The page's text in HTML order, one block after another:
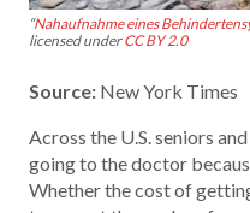
“Nahaufnahme eines
licensed underCC BY 2.0
Source: New York Times
Across the U.S. seniors
going to the doctor
Whether the cost of